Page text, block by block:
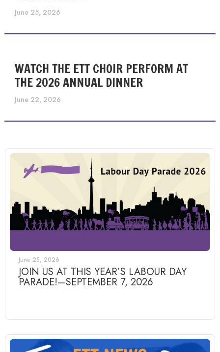
June 25, 2026
WATCH THE ETT CHOIR PERFORM AT
THE 2026 ANNUAL DINNER
June 22, 2026
June 25, 2026
JOIN US AT THIS YEAR’S LABOUR DAY
PARADE!—SEPTEMBER 7, 2026